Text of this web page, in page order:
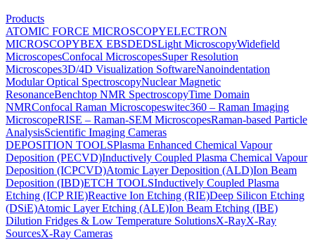
Products
ATOMIC FORCE MICROSCOPYELECTRON
MICROSCOPYBEX EBSDEDSLight MicroscopyWidefield
MicroscopesConfocal MicroscopesSuper Resolution
Microscopes3D/4D Visualization SoftwareNanoindentation
Modular Optical SpectroscopyNuclear Magnetic
ResonanceBenchtop NMR SpectroscopyTime Domain
NMRConfocal Raman Microscopeswitec360 – Raman Imaging
MicroscopeRISE – Raman-SEM MicroscopesRaman-based Particle
AnalysisScientific Imaging Cameras
DEPOSITION TOOLSPlasma Enhanced Chemical Vapour
Deposition (PECVD)Inductively Coupled Plasma Chemical Vapour
Deposition (ICPCVD)Atomic Layer Deposition (ALD)Ion Beam
Deposition (IBD)ETCH TOOLSInductively Coupled Plasma
Etching (ICP RIE)Reactive Ion Etching (RIE)Deep Silicon Etching
(DSiE)Atomic Layer Etching (ALE)Ion Beam Etching (IBE)
Dilution Fridges & Low Temperature SolutionsX-RayX-Ray
SourcesX-Ray Cameras